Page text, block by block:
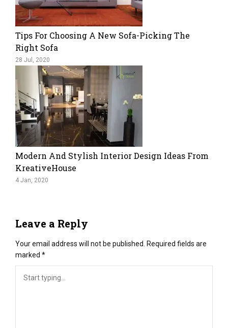
Tips For Choosing A New Sofa-Picking The
Right Sofa
28 Jul, 2020
Modern And Stylish Interior Design Ideas From
KreativeHouse
4 Jan, 2020
Leave a Reply
Your email address will not be published. Required fields are
marked *